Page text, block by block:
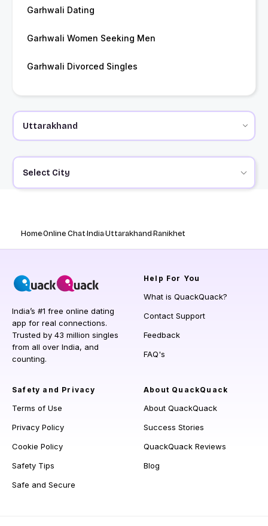
Garhwali Dating
Garhwali Women Seeking Men
Garhwali Divorced Singles
Select City
HomeOnline ChatIndiaUttarakhandRanikhet
India’s #1 free online dating
app for real connections.
Trusted by 43 million singles
from all over India, and
counting.
Help For You
What is QuackQuack?
Contact Support
Feedback
FAQ's
Safety and Privacy
Terms of Use
Privacy Policy
Cookie Policy
Safety Tips
Safe and Secure
About QuackQuack
About QuackQuack
Success Stories
QuackQuack Reviews
Blog